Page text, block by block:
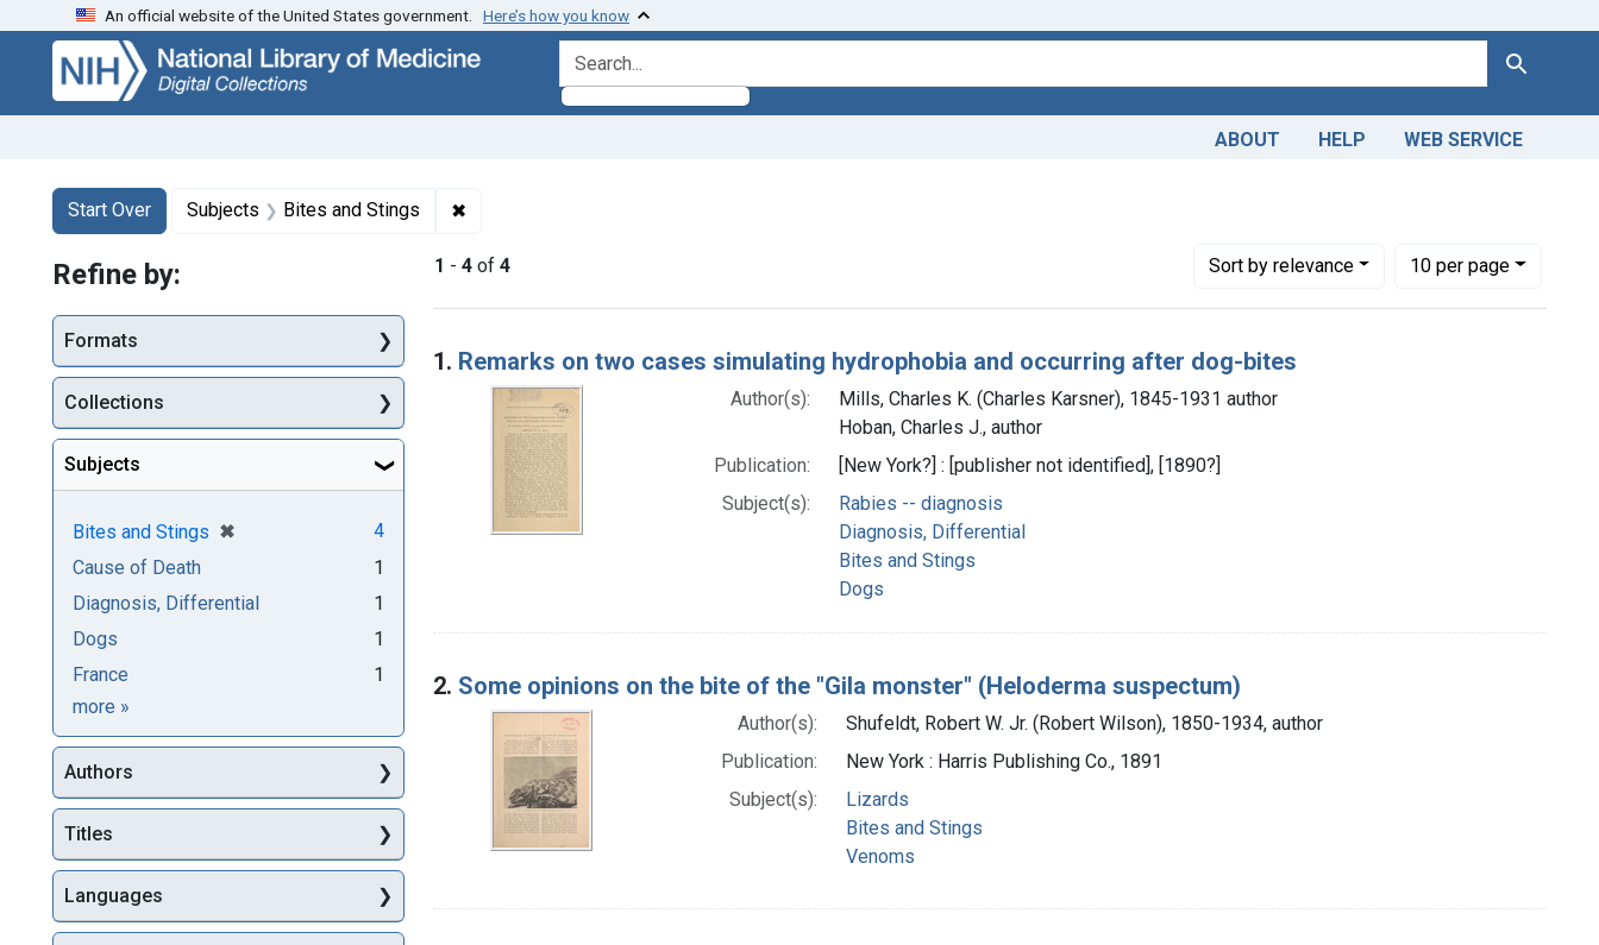
Skip
search
Skip to
main
content
Skip
first
result
An official website of the United States government. Here’s how you know
search for Search
ABOUT HELP WEB SERVICE
Search
Search Constraints
Start Over
You searched for:Subjects Bites and Stings ✖
1 - 4 of 4 Sortby relevance
Number of results to display per page
10per page
per page
Search Results
1. Remarks on two cases simulating hydrophobia and occurring after dog-bites
Author(s):
Mills, Charles K. (Charles Karsner), 1845-1931 author
Hoban, Charles J., author
Publication:
[New York?] : [publisher not identified], [1890?]
Subject(s):
Rabies -- diagnosis
Diagnosis, Differential
Bites and Stings
Dogs
2. Some opinions on the bite of the "Gila monster" (Heloderma suspectum)
Author(s):
Shufeldt, Robert W. Jr. (Robert Wilson), 1850-1934, author
Publication:
New York : Harris Publishing Co., 1891
Subject(s):
Lizards
Bites and Stings
Venoms
Refine by:
Formats
Collections
Subjects
Bites and Stings ✖
[remove]
4
Cause of Death
1
Diagnosis, Differential
1
Dogs
1
France
1
more Subjects
»
Authors
Titles
Languages